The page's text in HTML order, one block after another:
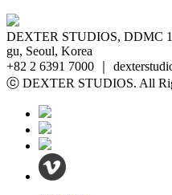
DEXTER STUDIOS, DDMC
gu, Seoul, Korea
+82 2 6391 7000 ｜
ⓒ DEXTER STUDIOS. All